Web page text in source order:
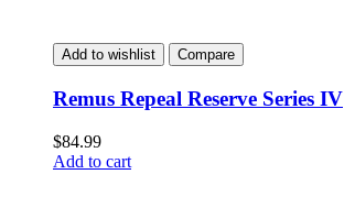
Add to wishlist Compare
Remus Repeal Reserve Series IV
$84.99
Add to cart